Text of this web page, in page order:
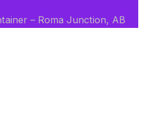
– Roma Junction, AB